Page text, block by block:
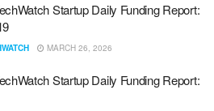
Startup Daily Funding Report:
MARCH 26, 2026
Startup Daily Funding Report: